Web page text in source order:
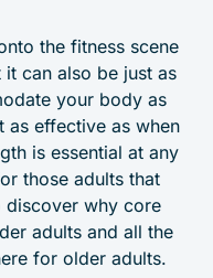
the fitness scene
can also be just as
your body as
as effective as when
is essential at any
those adults that
discover why core
adults and all the
for older adults.